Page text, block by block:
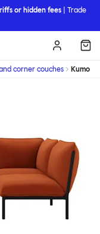
or hidden fees | Trade
corner couches Kumo